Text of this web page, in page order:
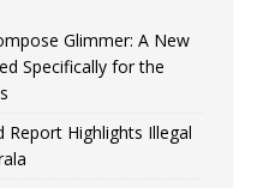
Glimmer: A New
Specifically for the
Report Highlights Illegal